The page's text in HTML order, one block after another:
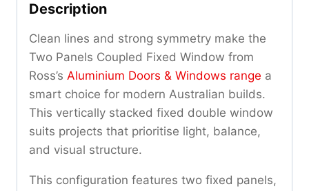
Description
Clean lines and strong symmetry make the
Two Panels Coupled Fixed Window from
Ross’s Aluminium Doors & Windows range a
smart choice for modern Australian builds.
This vertically stacked fixed double window
suits projects that prioritise light, balance,
and visual structure.
This configuration features two fixed panels,